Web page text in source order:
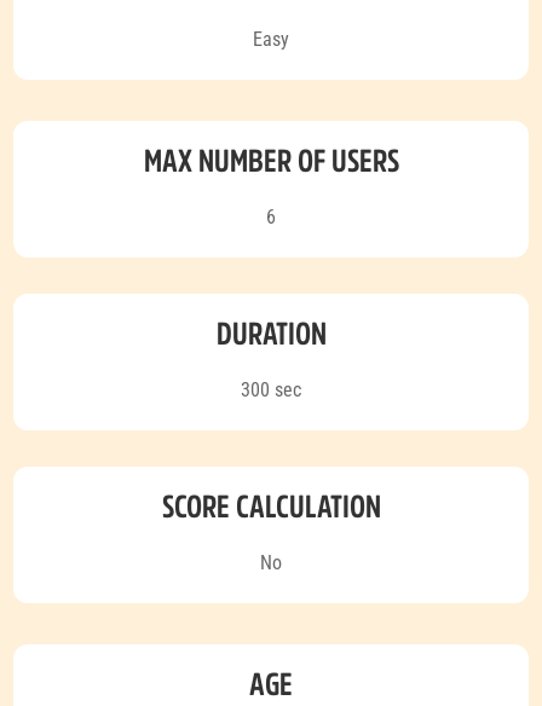
Easy
MAX NUMBER OF USERS
6
DURATION
300 sec
SCORE CALCULATION
No
AGE